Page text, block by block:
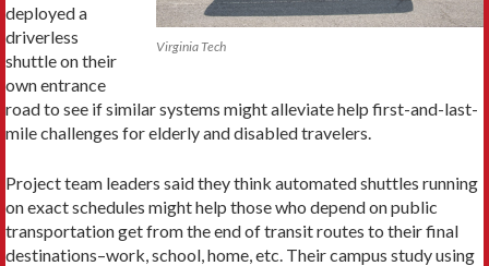
Virginia Tech
deployed a
driverless
shuttle on their
own entrance
road to see if similar systems might alleviate help first-and-last-
mile challenges for elderly and disabled travelers.
Project team leaders said they think automated shuttles running
on exact schedules might help those who depend on public
transportation get from the end of transit routes to their final
destinations–work, school, home, etc. Their campus study using